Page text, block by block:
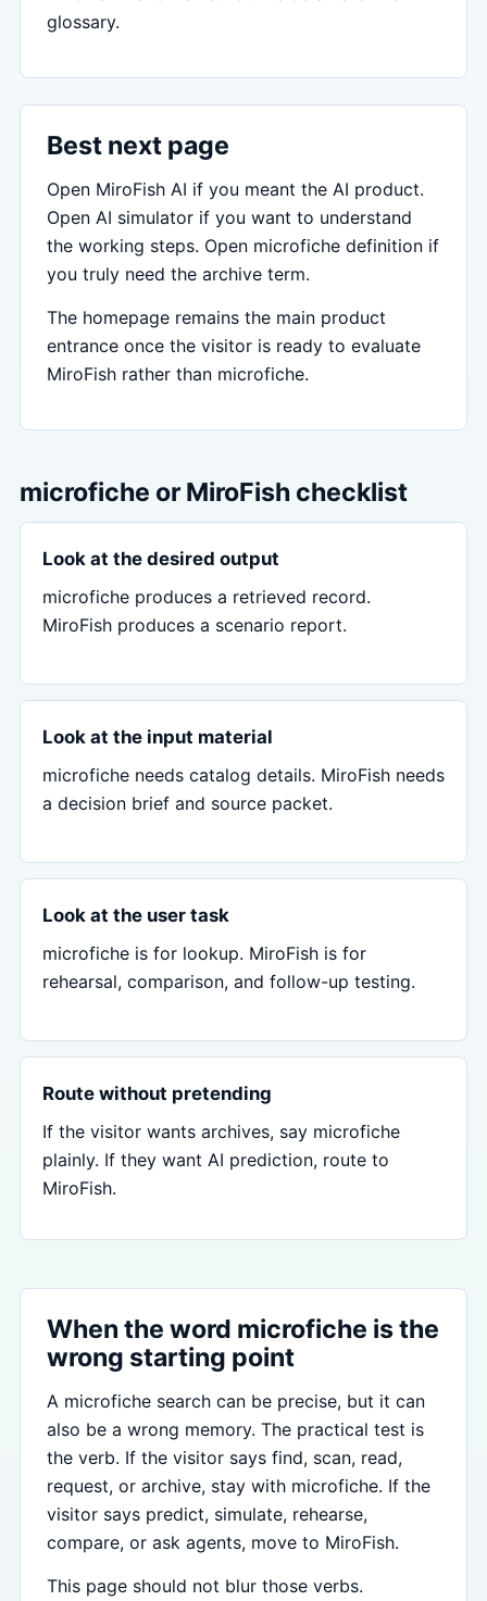
glossary.
Best next page
Open MiroFish AI if you meant the AI product.
Open AI simulator if you want to understand
the working steps. Open microfiche definition if
you truly need the archive term.
The homepage remains the main product
entrance once the visitor is ready to evaluate
MiroFish rather than microfiche.
microfiche or MiroFish checklist
Look at the desired output
microfiche produces a retrieved record.
MiroFish produces a scenario report.
Look at the input material
microfiche needs catalog details. MiroFish needs
a decision brief and source packet.
Look at the user task
microfiche is for lookup. MiroFish is for
rehearsal, comparison, and follow-up testing.
Route without pretending
If the visitor wants archives, say microfiche
plainly. If they want AI prediction, route to
MiroFish.
When the word microfiche is the
wrong starting point
A microfiche search can be precise, but it can
also be a wrong memory. The practical test is
the verb. If the visitor says find, scan, read,
request, or archive, stay with microfiche. If the
visitor says predict, simulate, rehearse,
compare, or ask agents, move to MiroFish.
This page should not blur those verbs.